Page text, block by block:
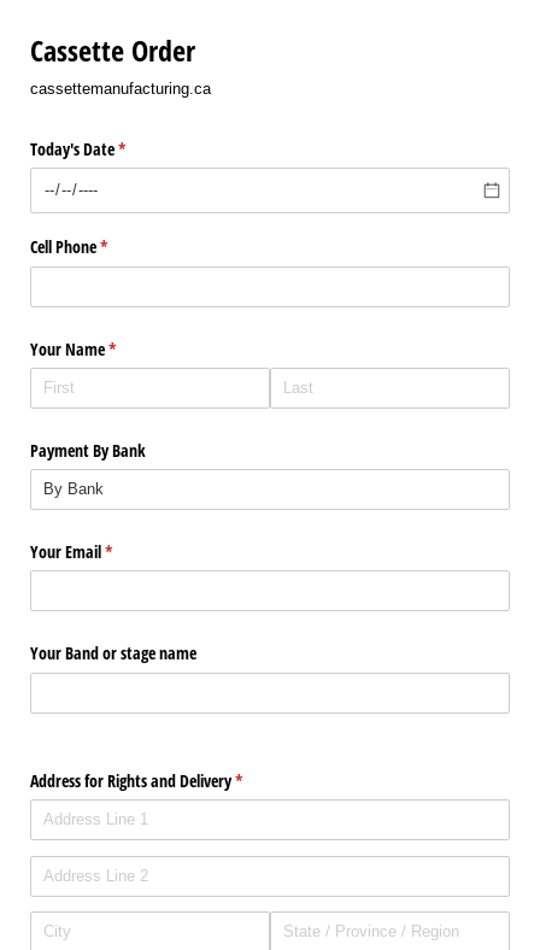
Cassette Order
cassettemanufacturing.ca
Today's Date*
(required)
Cell Phone*
(required)
Your Name*
(required)
Payment By Bank
Your Email*
(required)
Your Band or stage name
Address for Rights and Delivery*
(required)